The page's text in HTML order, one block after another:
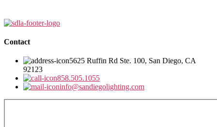
Contact
5625 Ruffin Rd Ste. 100, San Diego, CA
92123
858.505.1055
info@sandiegolighting.com